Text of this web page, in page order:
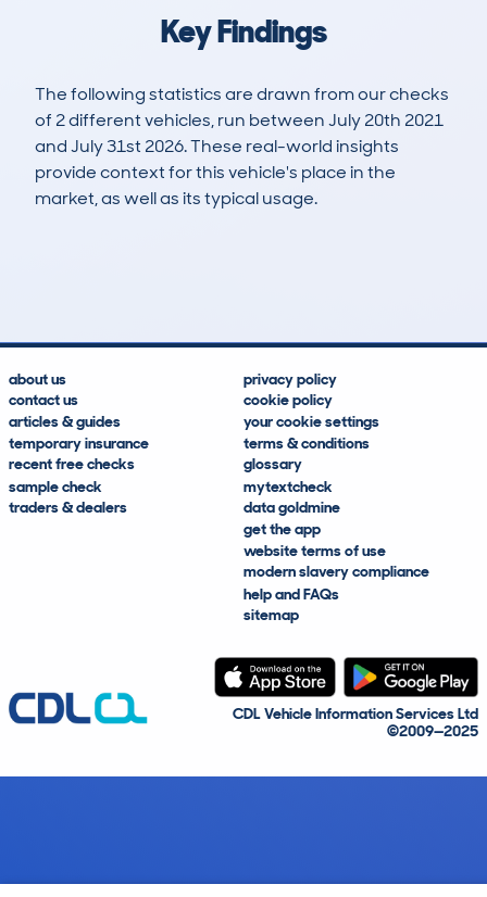
Key Findings
The following statistics are drawn from our checks
of 2 different vehicles, run between July 20th 2021
and July 31st 2026. These real-world insights
provide context for this vehicle's place in the
market, as well as its typical usage.
about us
contact us
articles & guides
temporary insurance
recent free checks
sample check
traders & dealers
privacy policy
cookie policy
your cookie settings
terms & conditions
glossary
mytextcheck
data goldmine
get the app
website terms of use
modern slavery compliance
help and FAQs
sitemap
CDL Vehicle Information Services Ltd
©2009—2025